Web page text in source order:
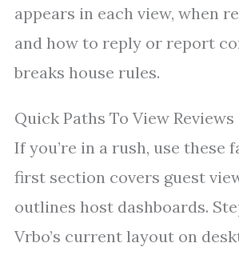
appears in each view, when
and how to reply or report
breaks house rules.
Quick Paths To View Reviews
If you’re in a rush, use these
first section covers guest
outlines host dashboards.
Vrbo’s current layout on